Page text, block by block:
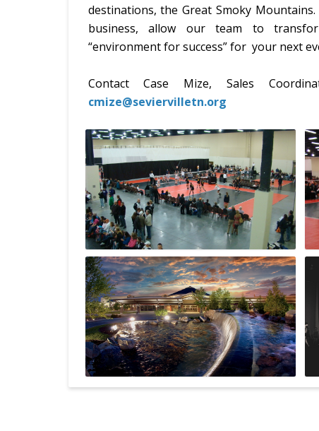
destinations, the Great Smoky
business, allow our team to
“environment for success” for your next
Contact Case Mize, Sales
cmize@seviervilletn.org